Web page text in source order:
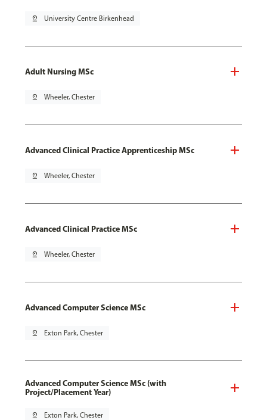
pin_drop University Centre Birkenhead
Adult Nursing MSc
pin_drop Wheeler, Chester
Advanced Clinical Practice Apprenticeship MSc
pin_drop Wheeler, Chester
Advanced Clinical Practice MSc
pin_drop Wheeler, Chester
Advanced Computer Science MSc
pin_drop Exton Park, Chester
Advanced Computer Science MSc (with
Project/Placement Year)
pin_drop Exton Park, Chester